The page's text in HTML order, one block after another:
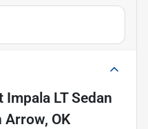
LT Sedan
Arrow, OK